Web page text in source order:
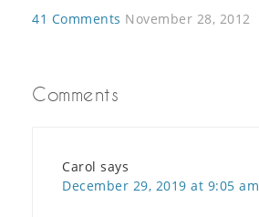
41 Comments November 28, 2012
Comments
Carol says
December 29, 2019 at 9:05 am